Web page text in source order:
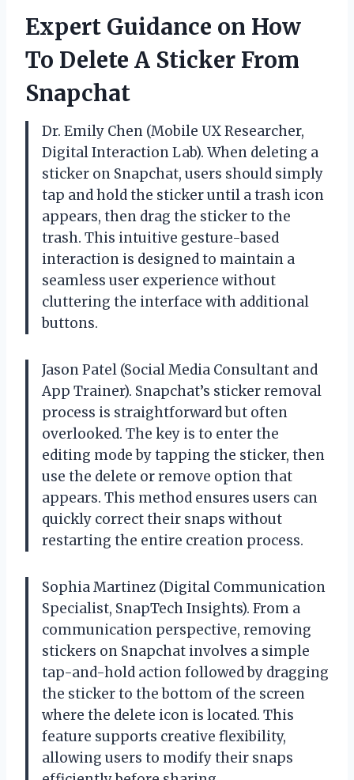
Expert Guidance on How
To Delete A Sticker From
Snapchat
Dr. Emily Chen (Mobile UX Researcher,
Digital Interaction Lab). When deleting a
sticker on Snapchat, users should simply
tap and hold the sticker until a trash icon
appears, then drag the sticker to the
trash. This intuitive gesture-based
interaction is designed to maintain a
seamless user experience without
cluttering the interface with additional
buttons.
Jason Patel (Social Media Consultant and
App Trainer). Snapchat’s sticker removal
process is straightforward but often
overlooked. The key is to enter the
editing mode by tapping the sticker, then
use the delete or remove option that
appears. This method ensures users can
quickly correct their snaps without
restarting the entire creation process.
Sophia Martinez (Digital Communication
Specialist, SnapTech Insights). From a
communication perspective, removing
stickers on Snapchat involves a simple
tap-and-hold action followed by dragging
the sticker to the bottom of the screen
where the delete icon is located. This
feature supports creative flexibility,
allowing users to modify their snaps